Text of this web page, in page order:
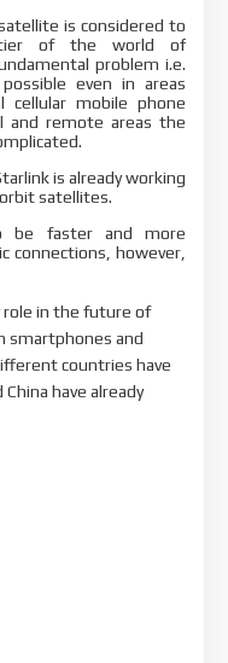
is considered to
of the world of
problem i.e.
even in areas
cellular mobile phone
and remote areas the
is already working
satellites.
be faster and more
connections, however,
role in the future of
smartphones and
countries have
have already